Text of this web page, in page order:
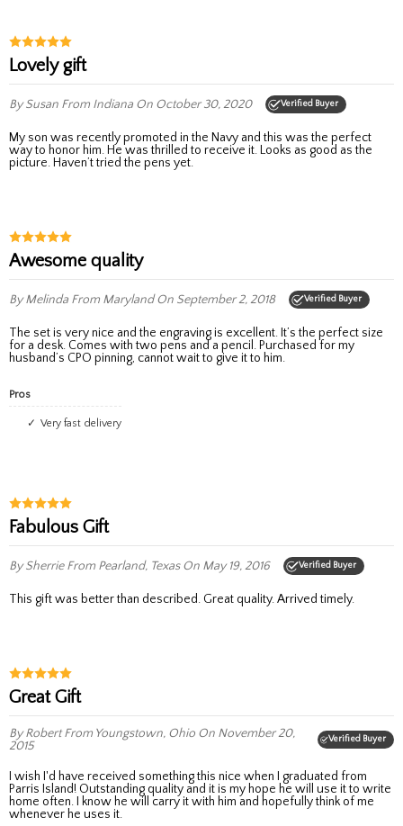
Lovely gift
By Susan From Indiana On October 30, 2020 Verified Buyer
My son was recently promoted in the Navy and this was the perfect
way to honor him. He was thrilled to receive it. Looks as good as the
picture. Haven’t tried the pens yet.
Awesome quality
By Melinda From MarylandOn September 2, 2018 Verified Buyer
The set is very nice and the engraving is excellent. It’s the perfect size
for a desk. Comes with two pens and a pencil. Purchased for my
husband’s CPO pinning, cannot wait to give it to him.
Pros
Very fast delivery
Fabulous Gift
By SherrieFrom Pearland, TexasOn May 19, 2016 Verified Buyer
This gift was better than described. Great quality. Arrived timely.
Great Gift
By RobertFrom Youngstown, Ohio On November 20,
2015
Verified Buyer
I wish I'd have received something this nice when I graduated from
Parris Island! Outstanding quality and it is my hope he will use it to write
home often. I know he will carry it with him and hopefully think of me
whenever he uses it.